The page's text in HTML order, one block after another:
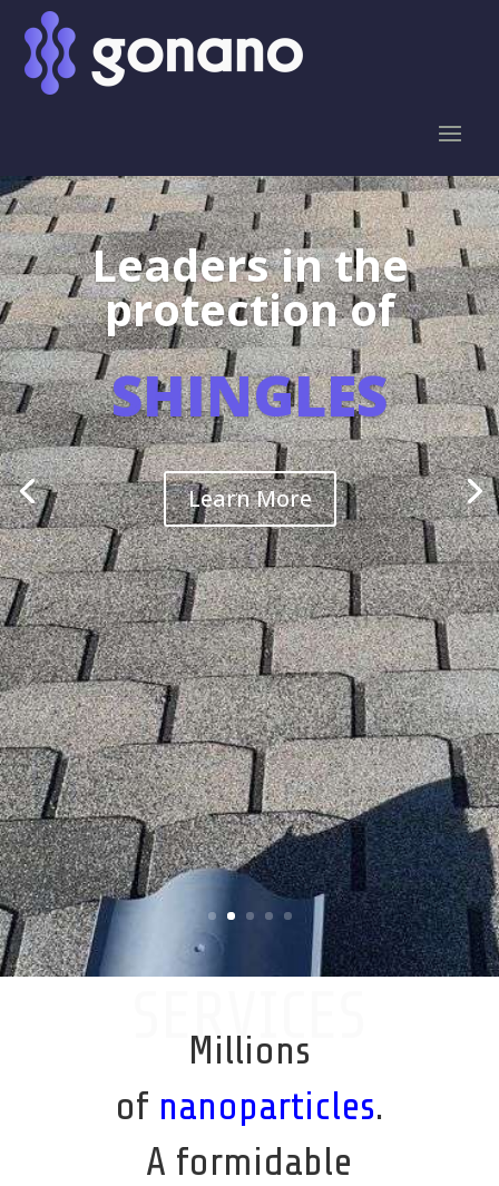
Leaders in the
protection of
SHINGLES
Learn More
SERVICES
Millions
of nanoparticles.
A formidable